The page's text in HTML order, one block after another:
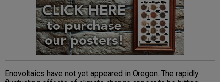
Enovoltaics have not yet appeared in Oregon. The rapidly